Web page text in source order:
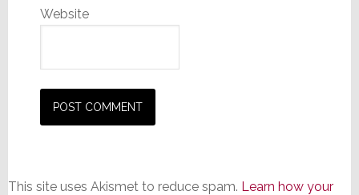
Website
This site uses Akismet to reduce spam. Learn how your